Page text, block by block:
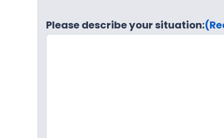
Please describe your situation: